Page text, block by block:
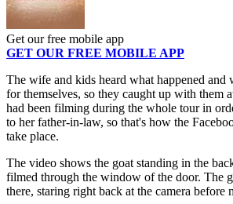
Get our free mobile app
GET OUR FREE MOBILE APP
The wife and kids heard what happened and
for themselves, so they caught up with them
had been filming during the whole tour in
to her father-in-law, so that's how the
take place.
The video shows the goat standing in the
filmed through the window of the door. The
there, staring right back at the camera before